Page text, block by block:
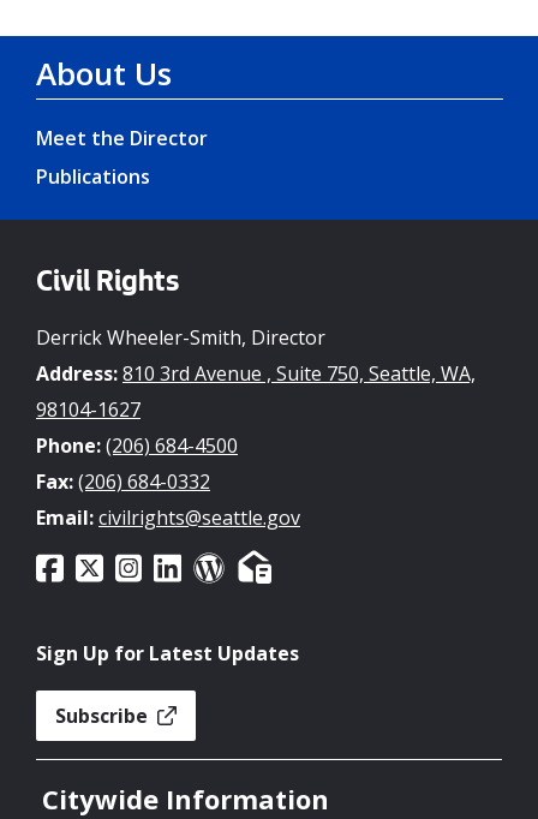
About Us
Meet the Director
Publications
Civil Rights
Derrick Wheeler-Smith, Director
Address:810 3rd Avenue , Suite 750, Seattle, WA,
98104-1627
Phone:(206) 684-4500
Fax:(206) 684-0332
Email:civilrights@seattle.gov
Sign Up for Latest Updates
Subscribe
Citywide Information